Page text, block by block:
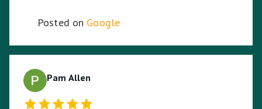
Posted on Google
Pam Allen